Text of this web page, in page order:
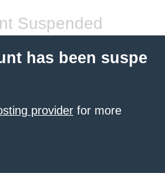
Suspended
has been suspe
provider for more